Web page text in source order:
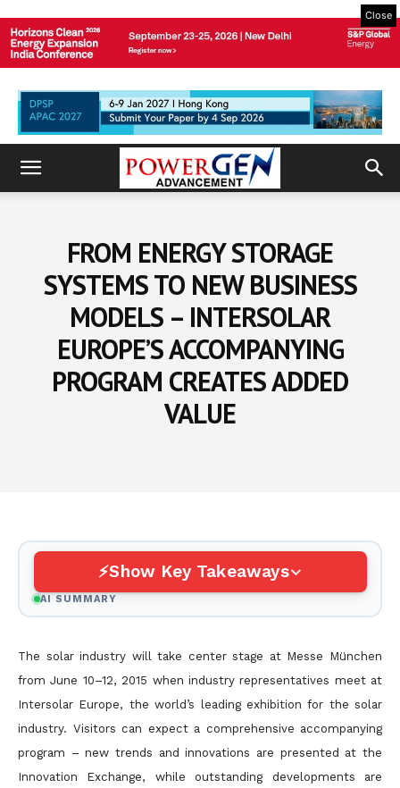
Close
FROM ENERGY STORAGE
SYSTEMS TO NEW BUSINESS
MODELS – INTERSOLAR
EUROPE’S ACCOMPANYING
PROGRAM CREATES ADDED
VALUE
Show Key Takeaways
AI SUMMARY
The solar industry will take center stage at Messe München
from June 10–12, 2015 when industry representatives meet at
Intersolar Europe, the world’s leading exhibition for the solar
industry. Visitors can expect a comprehensive accompanying
program – new trends and innovations are presented at the
Innovation Exchange, while outstanding developments are